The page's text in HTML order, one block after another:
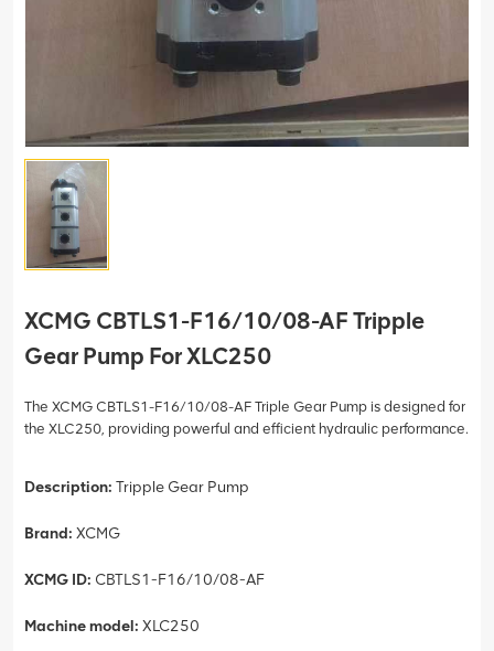
XCMG CBTLS1-F16/10/08-AF Tripple
Gear Pump For XLC250
The XCMG CBTLS1-F16/10/08-AF Triple Gear Pump is designed for
the XLC250, providing powerful and efficient hydraulic performance.
Description: Tripple Gear Pump
Brand: XCMG
XCMG ID: CBTLS1-F16/10/08-AF
Machine model: XLC250